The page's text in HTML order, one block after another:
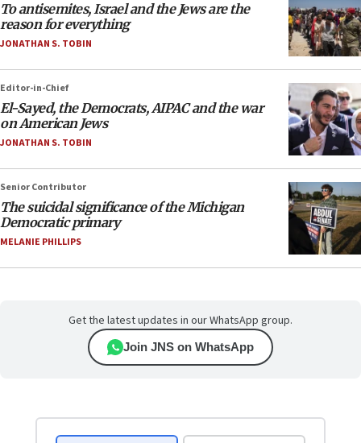
To antisemites, Israel and the Jews are the
reason for everything
JONATHAN S. TOBIN
Editor-in-Chief
El-Sayed, the Democrats, AIPAC and the war
on American Jews
JONATHAN S. TOBIN
Senior Contributor
The suicidal significance of the Michigan
Democratic primary
MELANIE PHILLIPS
Get the latest updates in our WhatsApp group.
Join JNS on WhatsApp